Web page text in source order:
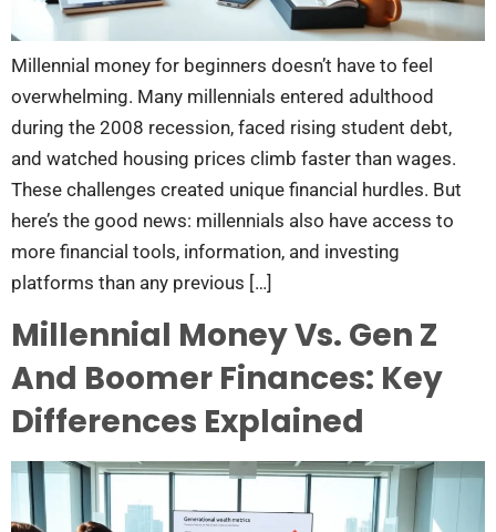
Millennial money for beginners doesn’t have to feel
overwhelming. Many millennials entered adulthood
during the 2008 recession, faced rising student debt,
and watched housing prices climb faster than wages.
These challenges created unique financial hurdles. But
here’s the good news: millennials also have access to
more financial tools, information, and investing
platforms than any previous […]
Millennial Money Vs. Gen Z
And Boomer Finances: Key
Differences Explained